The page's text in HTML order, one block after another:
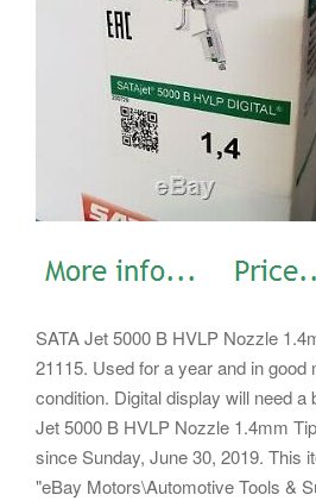
SATA Jet 5000 B HVLP Nozzle
21115. Used for a year and in good
condition. Digital display will need a
Jet 5000 B HVLP Nozzle 1.4mm
since Sunday, June 30, 2019. This
"eBay Motors\Automotive Tools &